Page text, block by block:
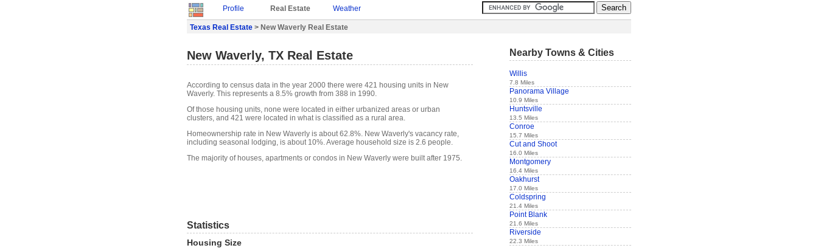
Profile Real Estate Weather
Texas Real Estate > New Waverly Real Estate
New Waverly, TX Real Estate
According to census data in the year 2000 there were 421 housing units in New
Waverly. This represents a 8.5% growth from 388 in 1990.
Of those housing units, none were located in either urbanized areas or urban
clusters, and 421 were located in what is classified as a rural area.
Homeownership rate in New Waverly is about 62.8%. New Waverly's vacancy rate,
including seasonal lodging, is about 10%. Average household size is 2.6 people.
The majority of houses, apartments or condos in New Waverly were built after 1975.
Statistics
Housing Size
Nearby Towns & Cities
Willis
7.8 Miles
Panorama Village
10.9 Miles
Huntsville
13.5 Miles
Conroe
15.7 Miles
Cut and Shoot
16.0 Miles
Montgomery
16.4 Miles
Oakhurst
17.0 Miles
Coldspring
21.4 Miles
Point Blank
21.6 Miles
Riverside
22.3 Miles